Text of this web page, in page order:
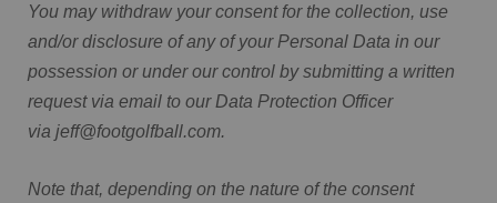
You may withdraw your consent for the collection, use
and/or disclosure of any of your Personal Data in our
possession or under our control by submitting a written
request via email to our Data Protection Officer
via jeff@footgolfball.com.
Note that, depending on the nature of the consent